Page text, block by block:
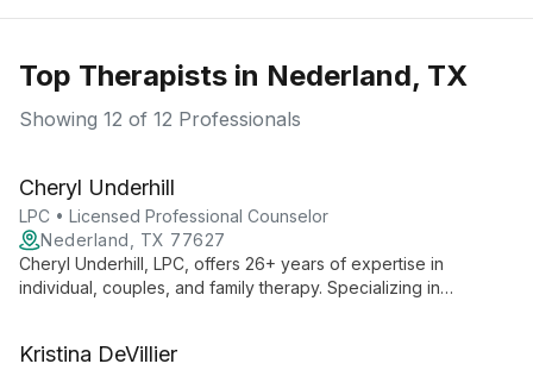
Top Therapists in Nederland, TX
Showing 12 of 12 Professionals
Cheryl Underhill
LPC • Licensed Professional Counselor
Nederland, TX 77627
Cheryl Underhill, LPC, offers 26+ years of expertise in
individual, couples, and family therapy. Specializing in
including trauma and grief.
Kristina DeVillier